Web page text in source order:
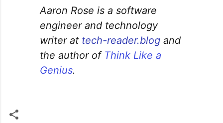
Aaron Rose is a software
engineer and technology
writer at tech-reader.blog and
the author of Think Like a
Genius.